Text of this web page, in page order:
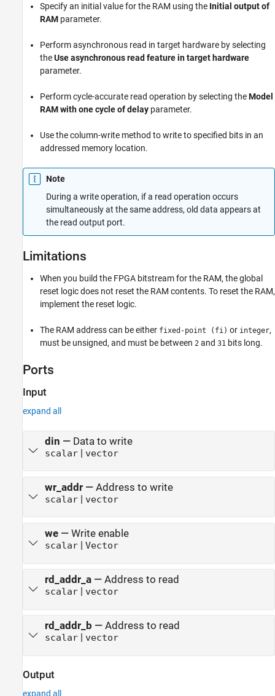
Specify an initial value for the RAM using the Initial output of
RAM parameter.
Perform asynchronous read in target hardware by selecting
theUse asynchronous read feature in target hardware
parameter.
Perform cycle-accurate read operation by selecting theModel
RAM with one cycle of delay parameter.
Use the column-write method to write to specified bits in an
addressed memory location.
Note
During a write operation, if a read operation occurs
simultaneously at the same address, old data appears at
the read output port.
Limitations
When you build the FPGA bitstream for the RAM, the global
reset logic does not reset the RAM contents. To reset the RAM,
implement the reset logic.
The RAM address can be either fixed-point (fi) or integer,
must be unsigned, and must be between 2 and 31 bits long.
Ports
Input
expand all
din — Data to write
scalar| vector
wr_addr— Address to write
scalar| vector
we— Write enable
scalar| Vector
rd_addr_a— Address to read
scalar| vector
rd_addr_b — Address to read
scalar| vector
Output
expand all